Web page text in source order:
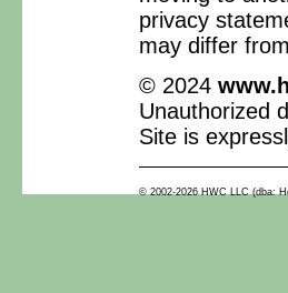
privacy
may differ
© 2024
Unauthorized
Site is
© 2002-2026 HWC LLC (dba: